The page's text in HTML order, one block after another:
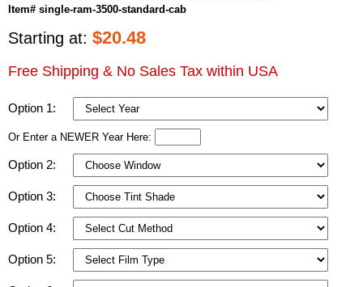
Item# single-ram-3500-standard-cab
Starting at: $20.48
Free Shipping & No Sales Tax within USA
Option 1:
Or Enter a NEWER Year Here:
Option 2:
Option 3:
Option 4:
Option 5: